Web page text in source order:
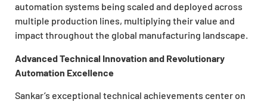
automation systems being scaled and deployed across
multiple production lines, multiplying their value and
impact throughout the global manufacturing landscape.
Advanced Technical Innovation and Revolutionary
Automation Excellence
Sankar’s exceptional technical achievements center on